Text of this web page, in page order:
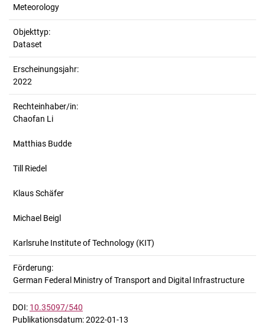
Meteorology
Objekttyp:
Dataset
Erscheinungsjahr:
2022
Rechteinhaber/in:
Chaofan Li
Matthias Budde
Till Riedel
Klaus Schäfer
Michael Beigl
Karlsruhe Institute of Technology (KIT)
Förderung:
German Federal Ministry of Transport and Digital Infrastructure
DOI: 10.35097/540
Publikationsdatum: 2022-01-13